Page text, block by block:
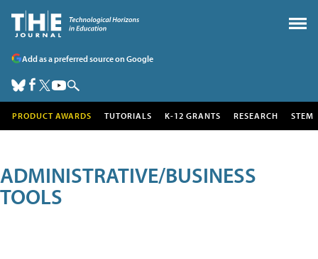
Add as a preferred source on Google
PRODUCT AWARDS TUTORIALS K-12 GRANTS RESEARCH STEM
ADMINISTRATIVE/BUSINESS
TOOLS